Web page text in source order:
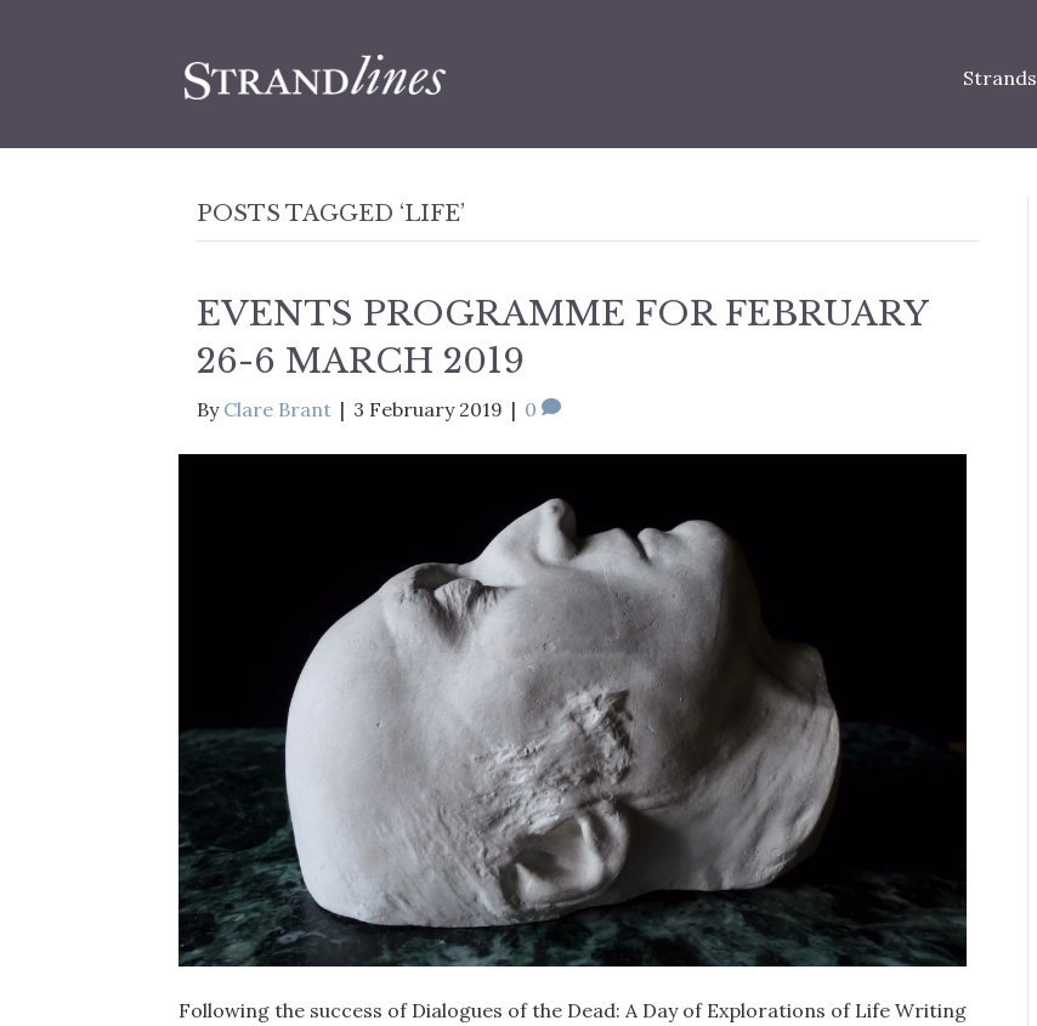
Strands
POSTS TAGGED ‘LIFE’
EVENTS PROGRAMME FOR FEBRUARY
26-6 MARCH 2019
By Clare Brant | 3 February 2019 | 0
Following the success of Dialogues of the Dead: A Day of Explorations of Life Writing